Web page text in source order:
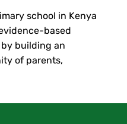
school in Kenya
based
building an
of parents,